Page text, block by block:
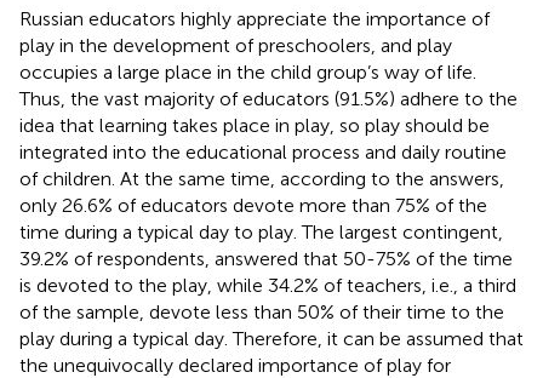
Russian educators highly appreciate the importance of
play in the development of preschoolers, and play
occupies a large place in the child group’s way of life.
Thus, the vast majority of educators (91.5%) adhere to the
idea that learning takes place in play, so play should be
integrated into the educational process and daily routine
of children. At the same time, according to the answers,
only 26.6% of educators devote more than 75% of the
time during a typical day to play. The largest contingent,
39.2% of respondents, answered that 50-75% of the time
is devoted to the play, while 34.2% of teachers, i.e., a third
of the sample, devote less than 50% of their time to the
play during a typical day. Therefore, it can be assumed that
the unequivocally declared importance of play for